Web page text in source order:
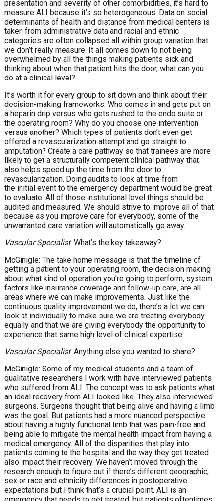
presentation and severity of other comorbidities, it’s hard to
measure ALI because it’s so heterogeneous. Data on social
determinants of health and distance from medical centers is
taken from administrative data and racial and ethnic
categories are often collapsed all within group variation that
we don’t really measure. It all comes down to not being
overwhelmed by all the things making patients sick and
thinking about when that patient hits the door, what can you
do at a clinical level?
It’s worth it for every group to sit down and think about their
decision-making frameworks. Who comes in and gets put on
a heparin drip versus who gets rushed to the endo suite or
the operating room? Why do you choose one intervention
versus another? Which types of patients don’t even get
offered a revascularization attempt and go straight to
amputation? Create a care pathway so that trainees are more
likely to get a structurally competent clinical pathway that
also helps speed up the time from the door to
revascularization. Doing audits to look at time from
the initial event to the emergency department would be great
to evaluate. All of those institutional level things should be
audited and measured. We should strive to improve all of that
because as you improve care for everybody, some of the
unwarranted care variation will automatically go away.
Vascular Specialist: What’s the key takeaway?
McGinigle: The take home message is that the timeline of
getting a patient to your operating room, the decision making
about what kind of operation you’re going to perform, system
factors like insurance coverage and follow-up care, are all
areas where we can make improvements. Just like the
continuous quality improvement we do, there’s a lot we can
look at individually to make sure we are treating everybody
equally and that we are giving everybody the opportunity to
experience that same high level of clinical expertise.
Vascular Specialist: Anything else you wanted to share?
McGinigle: Some of my medical students and a team of
qualitative researchers I work with have interviewed patients
who suffered from ALI. The concept was to ask patients what
an ideal recovery from ALI looked like. They also interviewed
surgeons. Surgeons thought that being alive and having a limb
was the goal. But patients had a more nuanced perspective
about having a highly functional limb that was pain-free and
being able to mitigate the mental health impact from having a
medical emergency. All of the disparities that play into
patients coming to the hospital and the way they get treated
also impact their recovery. We haven’t moved through the
research enough to figure out if there’s different geographic,
sex or race and ethnicity differences in postoperative
expectations but I think that’s a crucial point. ALI is an